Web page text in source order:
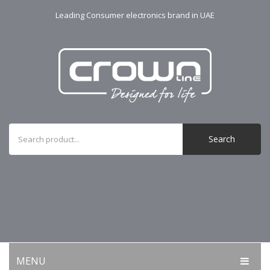
Leading Consumer electronics brand in UAE
Search
MENU